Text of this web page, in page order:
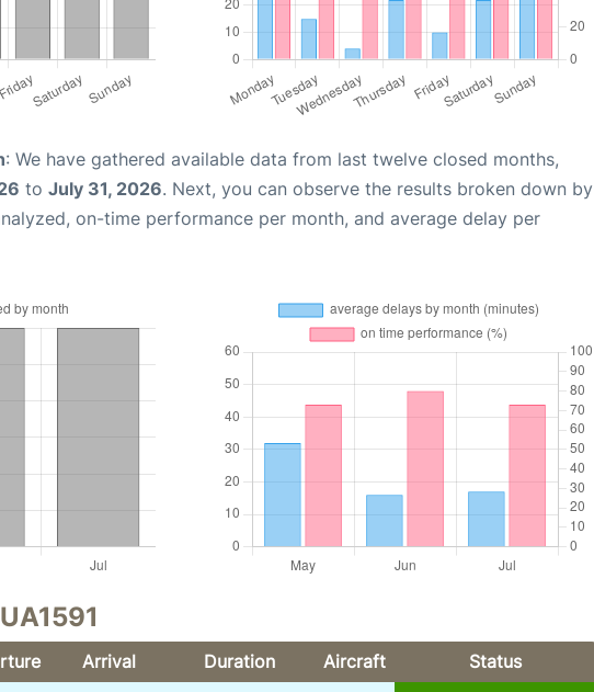
: We have gathered available data from last twelve closed months,
to July 31, 2026. Next, you can observe the results broken down by
on-time performance per month, and average delay per
Arrival Duration Aircraft Status